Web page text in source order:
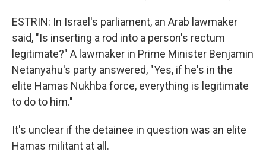
ESTRIN: In Israel's parliament, an Arab lawmaker
said, "Is inserting a rod into a person's rectum
legitimate?" A lawmaker in Prime Minister Benjamin
Netanyahu's party answered, "Yes, if he's in the
elite Hamas Nukhba force, everything is legitimate
to do to him."
It's unclear if the detainee in question was an elite
Hamas militant at all.